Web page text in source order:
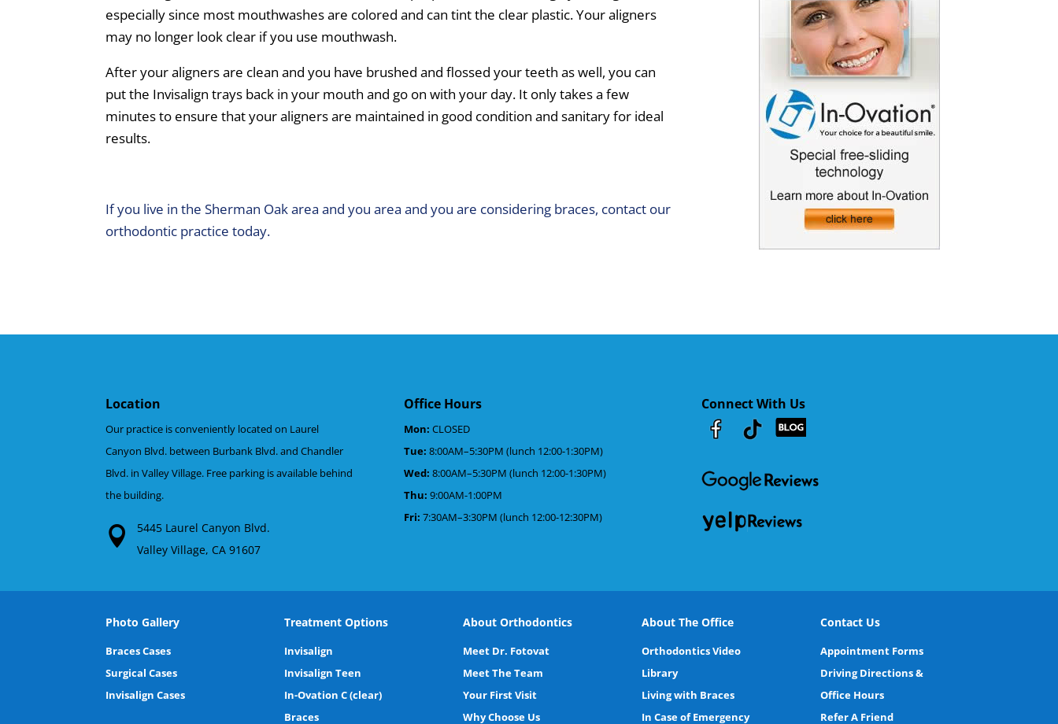
especially since most mouthwashes are colored and can tint the clear plastic. Your aligners
may no longer look clear if you use mouthwash.
After your aligners are clean and you have brushed and flossed your teeth as well, you can
put the Invisalign trays back in your mouth and go on with your day. It only takes a few
minutes to ensure that your aligners are maintained in good condition and sanitary for ideal
results.
If you live in the Sherman Oak area and you area and you are considering braces, contact our
orthodontic practice today.
Location
Our practice is conveniently located on Laurel
Canyon Blvd. between Burbank Blvd. and Chandler
Blvd. in Valley Village. Free parking is available behind
the building.
5445 Laurel Canyon Blvd.
Valley Village, CA 91607
Office Hours
Mon: CLOSED
Tue: 8:00AM–5:30PM (lunch 12:00-1:30PM)
Wed: 8:00AM–5:30PM (lunch 12:00-1:30PM)
Thu: 9:00AM-1:00PM
Fri: 7:30AM–3:30PM (lunch 12:00-12:30PM)
Connect With Us
Photo Gallery
Braces Cases
Surgical Cases
Invisalign Cases
Treatment Options
Invisalign
Invisalign Teen
In-Ovation C (clear)
Braces
About Orthodontics
Meet Dr. Fotovat
Meet The Team
Your First Visit
Why Choose Us
About The Office
Orthodontics Video
Library
Living with Braces
In Case of Emergency
Contact Us
Appointment Forms
Driving Directions &
Office Hours
Refer A Friend